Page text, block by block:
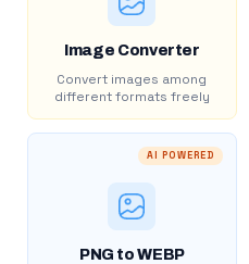
Image Converter
Convert images among
different formats freely
AI POWERED
PNG to WEBP